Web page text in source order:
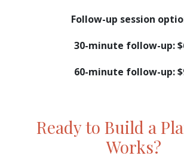
Follow-up session
30-minute follow-up:
60-minute follow-up:
Ready to Build a
Works?